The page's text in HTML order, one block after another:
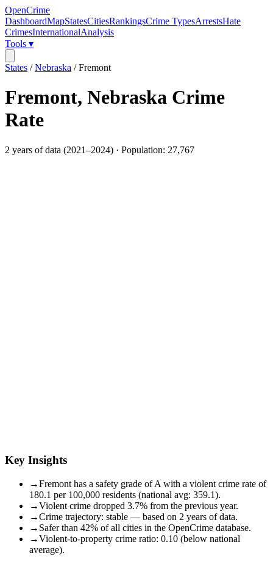
OpenCrime
DashboardMapStatesCitiesRankingsCrime TypesArrestsHate
CrimesInternationalAnalysis
Tools ▾
States /Nebraska /Fremont
Fremont, Nebraska Crime
Rate
2 years of data (2021–2024) · Population: 27,767
Key Insights
→Fremont has a safety grade of A with a violent crime rate of
180.1 per 100,000 residents (national avg: 359.1).
→Violent crime dropped 3.7% from the previous year.
→Crime trajectory: stable — based on 2 years of data.
→ Safer than 42% of all cities in the OpenCrime database.
→Violent-to-property crime ratio: 0.10 (below national
average).